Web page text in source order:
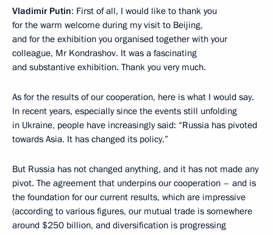
Vladimir Putin: First of all, I would like to thank you
for the warm welcome during my visit to Beijing,
and for the exhibition you organised together with your
colleague, Mr Kondrashov. It was a fascinating
and substantive exhibition. Thank you very much.
As for the results of our cooperation, here is what I would say.
In recent years, especially since the events still unfolding
in Ukraine, people have increasingly said: “Russia has pivoted
towards Asia. It has changed its policy.”
But Russia has not changed anything, and it has not made any
pivot. The agreement that underpins our cooperation – and is
the foundation for our current results, which are impressive
(according to various figures, our mutual trade is somewhere
around $250 billion, and diversification is progressing